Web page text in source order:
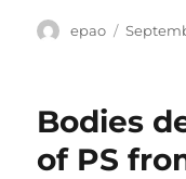
Author
epao
Posted
Bodies
of PS